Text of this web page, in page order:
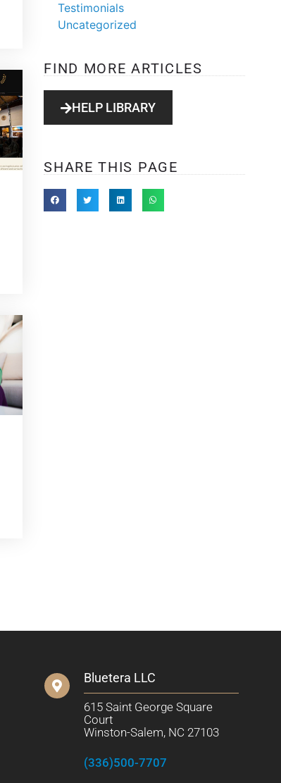
Testimonials
Uncategorized
FIND MORE ARTICLES
HELP LIBRARY
SHARE THIS PAGE
Bluetera LLC
615 Saint George Square
Court
Winston-Salem, NC 27103
(336)500-7707